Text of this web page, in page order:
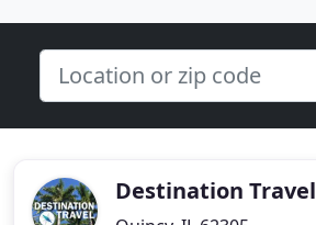
Destination Travel